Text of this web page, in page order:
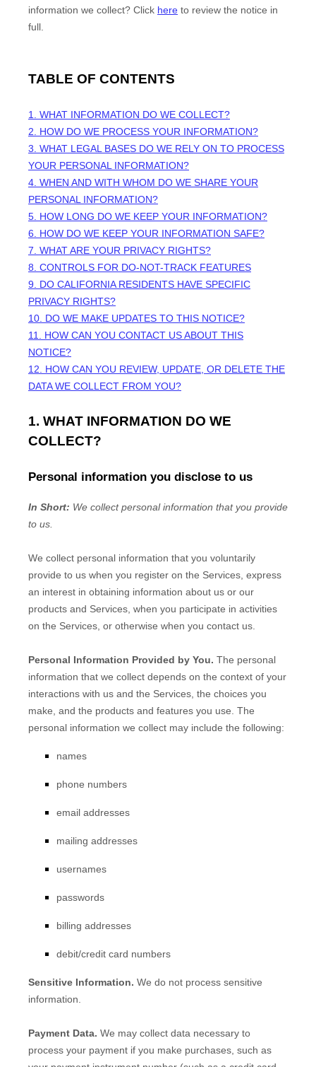
information we collect? Click here to review the notice in
full.
TABLE OF CONTENTS
1. WHAT INFORMATION DO WE COLLECT?
2. HOW DO WE PROCESS YOUR INFORMATION?
3. WHAT LEGAL BASES DO WE RELY ON TO PROCESS
YOUR PERSONAL INFORMATION?
4. WHEN AND WITH WHOM DO WE SHARE YOUR
PERSONAL INFORMATION?
5. HOW LONG DO WE KEEP YOUR INFORMATION?
6. HOW DO WE KEEP YOUR INFORMATION SAFE?
7. WHAT ARE YOUR PRIVACY RIGHTS?
8. CONTROLS FOR DO-NOT-TRACK FEATURES
9. DO CALIFORNIA RESIDENTS HAVE SPECIFIC
PRIVACY RIGHTS?
10. DO WE MAKE UPDATES TO THIS NOTICE?
11. HOW CAN YOU CONTACT US ABOUT THIS
NOTICE?
12. HOW CAN YOU REVIEW, UPDATE, OR DELETE THE
DATA WE COLLECT FROM YOU?
1. WHAT INFORMATION DO WE
COLLECT?
Personal information you disclose to us
In Short: We collect personal information that you provide
to us.
We collect personal information that you voluntarily
provide to us when you register on the Services, express
an interest in obtaining information about us or our
products and Services, when you participate in activities
on the Services, or otherwise when you contact us.
Personal Information Provided by You. The personal
information that we collect depends on the context of your
interactions with us and the Services, the choices you
make, and the products and features you use. The
personal information we collect may include the following:
names
phone numbers
email addresses
mailing addresses
usernames
passwords
billing addresses
debit/credit card numbers
Sensitive Information. We do not process sensitive
information.
Payment Data. We may collect data necessary to
process your payment if you make purchases, such as